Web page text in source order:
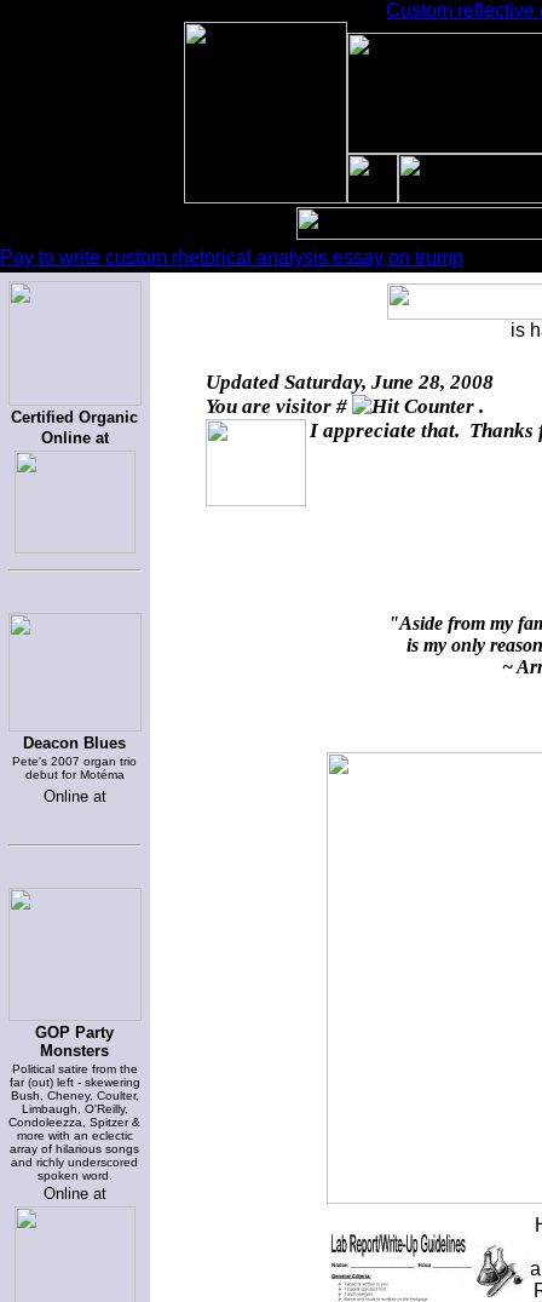
Custom reflective
Pay to write custom rhetorical analysis essay on trump
Certified Organic
Online at
Deacon Blues
Pete's 2007 organ trio
debut for Motéma
Online at
GOP Party
Monsters
Political satire from the
far (out) left - skewering
Bush, Cheney, Coulter,
Limbaugh, O'Reilly,
Condoleezza, Spitzer &
more with an eclectic
array of hilarious songs
and richly underscored
spoken word.
Online at
is
Updated Saturday, June 28, 2008
You are visitor #
.
I appreciate that. Thanks
"Aside from my
is my only
~